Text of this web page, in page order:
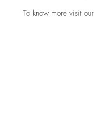
To know more visit our